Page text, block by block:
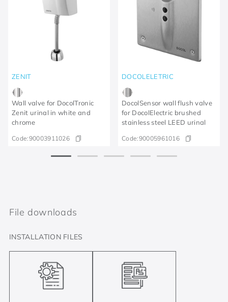
ZENIT
Wall valve for DocolTronic
Zenit urinal in white and
chrome
Code:90003911026
DOCOLELETRIC
DocolSensor wall flush valve
for DocolElectric brushed
stainless steel LEED urinal
Code:90005961016
File downloads
INSTALLATION FILES